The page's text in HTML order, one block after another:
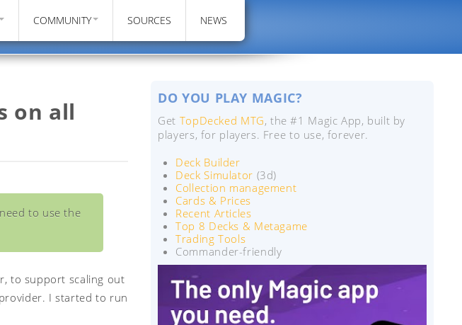
COMMUNITY SOURCES NEWS
on all
to use the
to support scaling out
I started to run
DO YOU PLAY MAGIC?
Get TopDecked MTG, the #1 Magic App, built by
players, for players. Free to use, forever.
Deck Builder
Deck Simulator (3d)
Collection management
Cards & Prices
Recent Articles
Top 8 Decks & Metagame
Trading Tools
Commander-friendly